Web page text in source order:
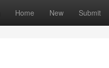
Home New Submit